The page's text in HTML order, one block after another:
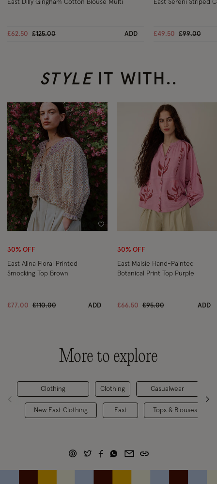
East Dilly Gingham Cotton Blouse Multi
£62.50 Price reduced from
£125.00to ADD
East Sereni Striped
£49.50 Price
£99.00to
STYLEIT WITH..
Wishlist
30% OFF
East Alina Floral Printed
Smocking Top Brown
£77.00 Price reduced from
£110.00to ADD
30% OFF
East Maisie Hand-Painted
Botanical Print Top Purple
£66.50 Price reduced from
£95.00to ADD
More to explore
Clothing
New East Clothing
Clothing
East
Casualwear
Tops & Blouses